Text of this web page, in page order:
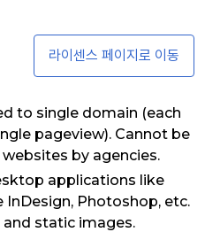
라이센스 페이지로 이동
to single domain (each
pageview). Cannot be
by agencies.
applications like
Photoshop, etc.
static images.